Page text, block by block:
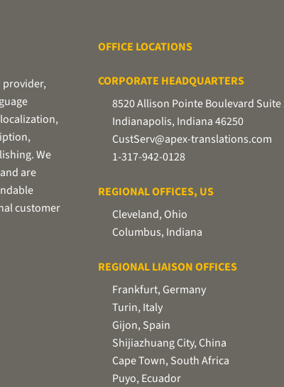
provider,
We
are
customer
OFFICE LOCATIONS
CORPORATE HEADQUARTERS
8520 Allison Pointe Boulevard Suite
Indianapolis, Indiana 46250
CustServ@apex-translations.com
1-317-942-0128
REGIONAL OFFICES, US
Cleveland, Ohio
Columbus, Indiana
REGIONAL LIAISON OFFICES
Frankfurt, Germany
Turin, Italy
Gijon, Spain
Shijiazhuang City, China
Cape Town, South Africa
Puyo, Ecuador